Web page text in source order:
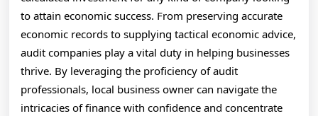
to attain economic success. From preserving accurate
economic records to supplying tactical economic advice,
audit companies play a vital duty in helping businesses
thrive. By leveraging the proficiency of audit
professionals, local business owner can navigate the
intricacies of finance with confidence and concentrate